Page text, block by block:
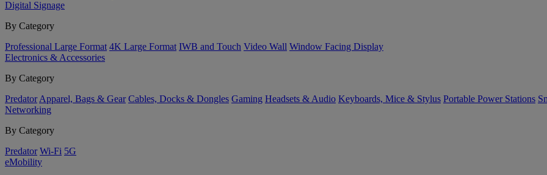
Digital Signage
By Category
Professional Large Format 4K Large Format IWB and Touch Video Wall Window Facing Display
Electronics & Accessories
By Category
Predator Apparel, Bags & Gear Cables, Docks & Dongles Gaming Headsets & Audio Keyboards, Mice & Stylus Portable Power Stations
Networking
By Category
Predator Wi-Fi 5G
eMobility